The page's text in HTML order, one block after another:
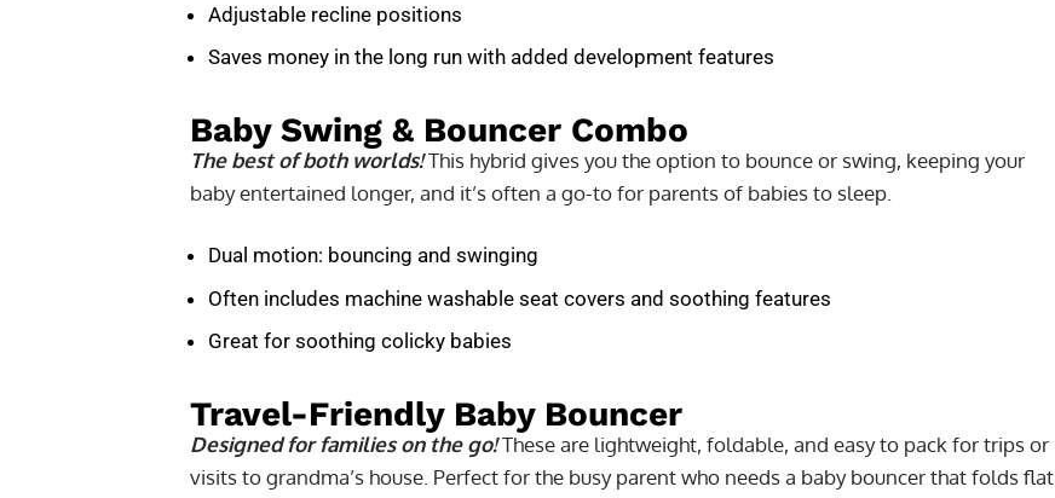
Adjustable recline positions
Saves money in the long run with added development features
Baby Swing & Bouncer Combo
The best of both worlds!This hybrid gives you the option to bounce or swing, keeping your
baby entertained longer, and it’s often a go-to for parents of babies to sleep.
Dual motion: bouncing and swinging
Often includes machine washable seat covers and soothing features
Great for soothing colicky babies
Travel-Friendly Baby Bouncer
Designed for families on the go!These are lightweight, foldable, and easy to pack for trips or
visits to grandma’s house. Perfect for the busy parent who needs a baby bouncer that folds flat